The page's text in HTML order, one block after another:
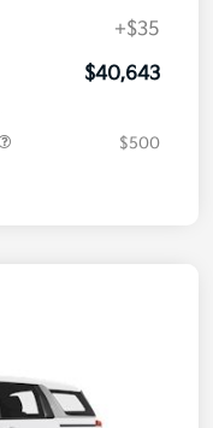
+$35
$40,643
$500